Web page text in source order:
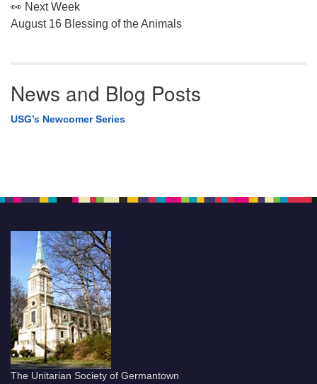
👀 Next Week
August 16 Blessing of the Animals
News and Blog Posts
USG’s Newcomer Series
The Unitarian Society of Germantown